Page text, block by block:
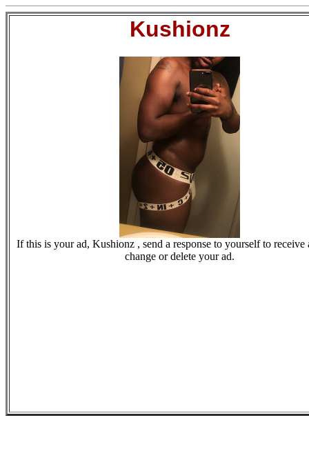
Kushionz
If this is your ad, Kushionz , send a response to yourself to receive
change or delete your ad.